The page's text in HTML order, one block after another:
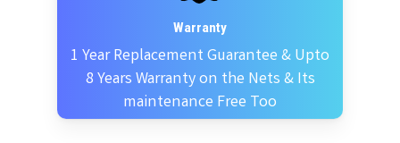
Warranty
1 Year Replacement Guarantee & Upto
8 Years Warranty on the Nets & Its
maintenance Free Too